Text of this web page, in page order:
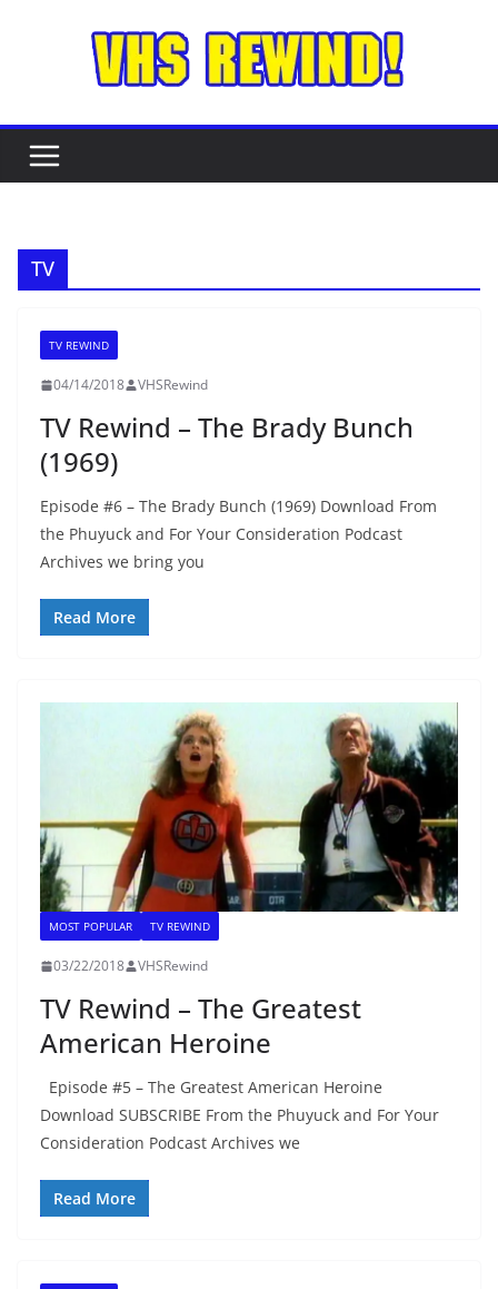
TV
TV REWIND
04/14/2018 VHSRewind
TV Rewind – The Brady Bunch
(1969)
Episode #6 – The Brady Bunch (1969) Download From
the Phuyuck and For Your Consideration Podcast
Archives we bring you
Read More
MOST POPULAR TV REWIND
03/22/2018 VHSRewind
TV Rewind – The Greatest
American Heroine
Episode #5 – The Greatest American Heroine
Download SUBSCRIBE From the Phuyuck and For Your
Consideration Podcast Archives we
Read More